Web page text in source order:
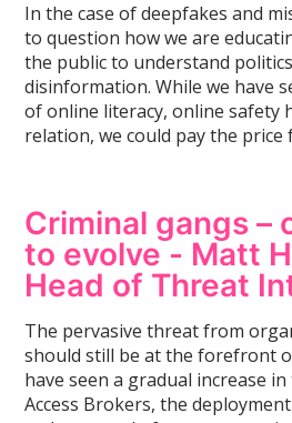
In the case of deepfakes and
to question how we are
the public to understand
disinformation. While we have
of online literacy, online safety
relation, we could pay the
Criminal gangs –
to evolve - Matt
Head of Threat
The pervasive threat from
should still be at the forefront
have seen a gradual increase
Access Brokers, the